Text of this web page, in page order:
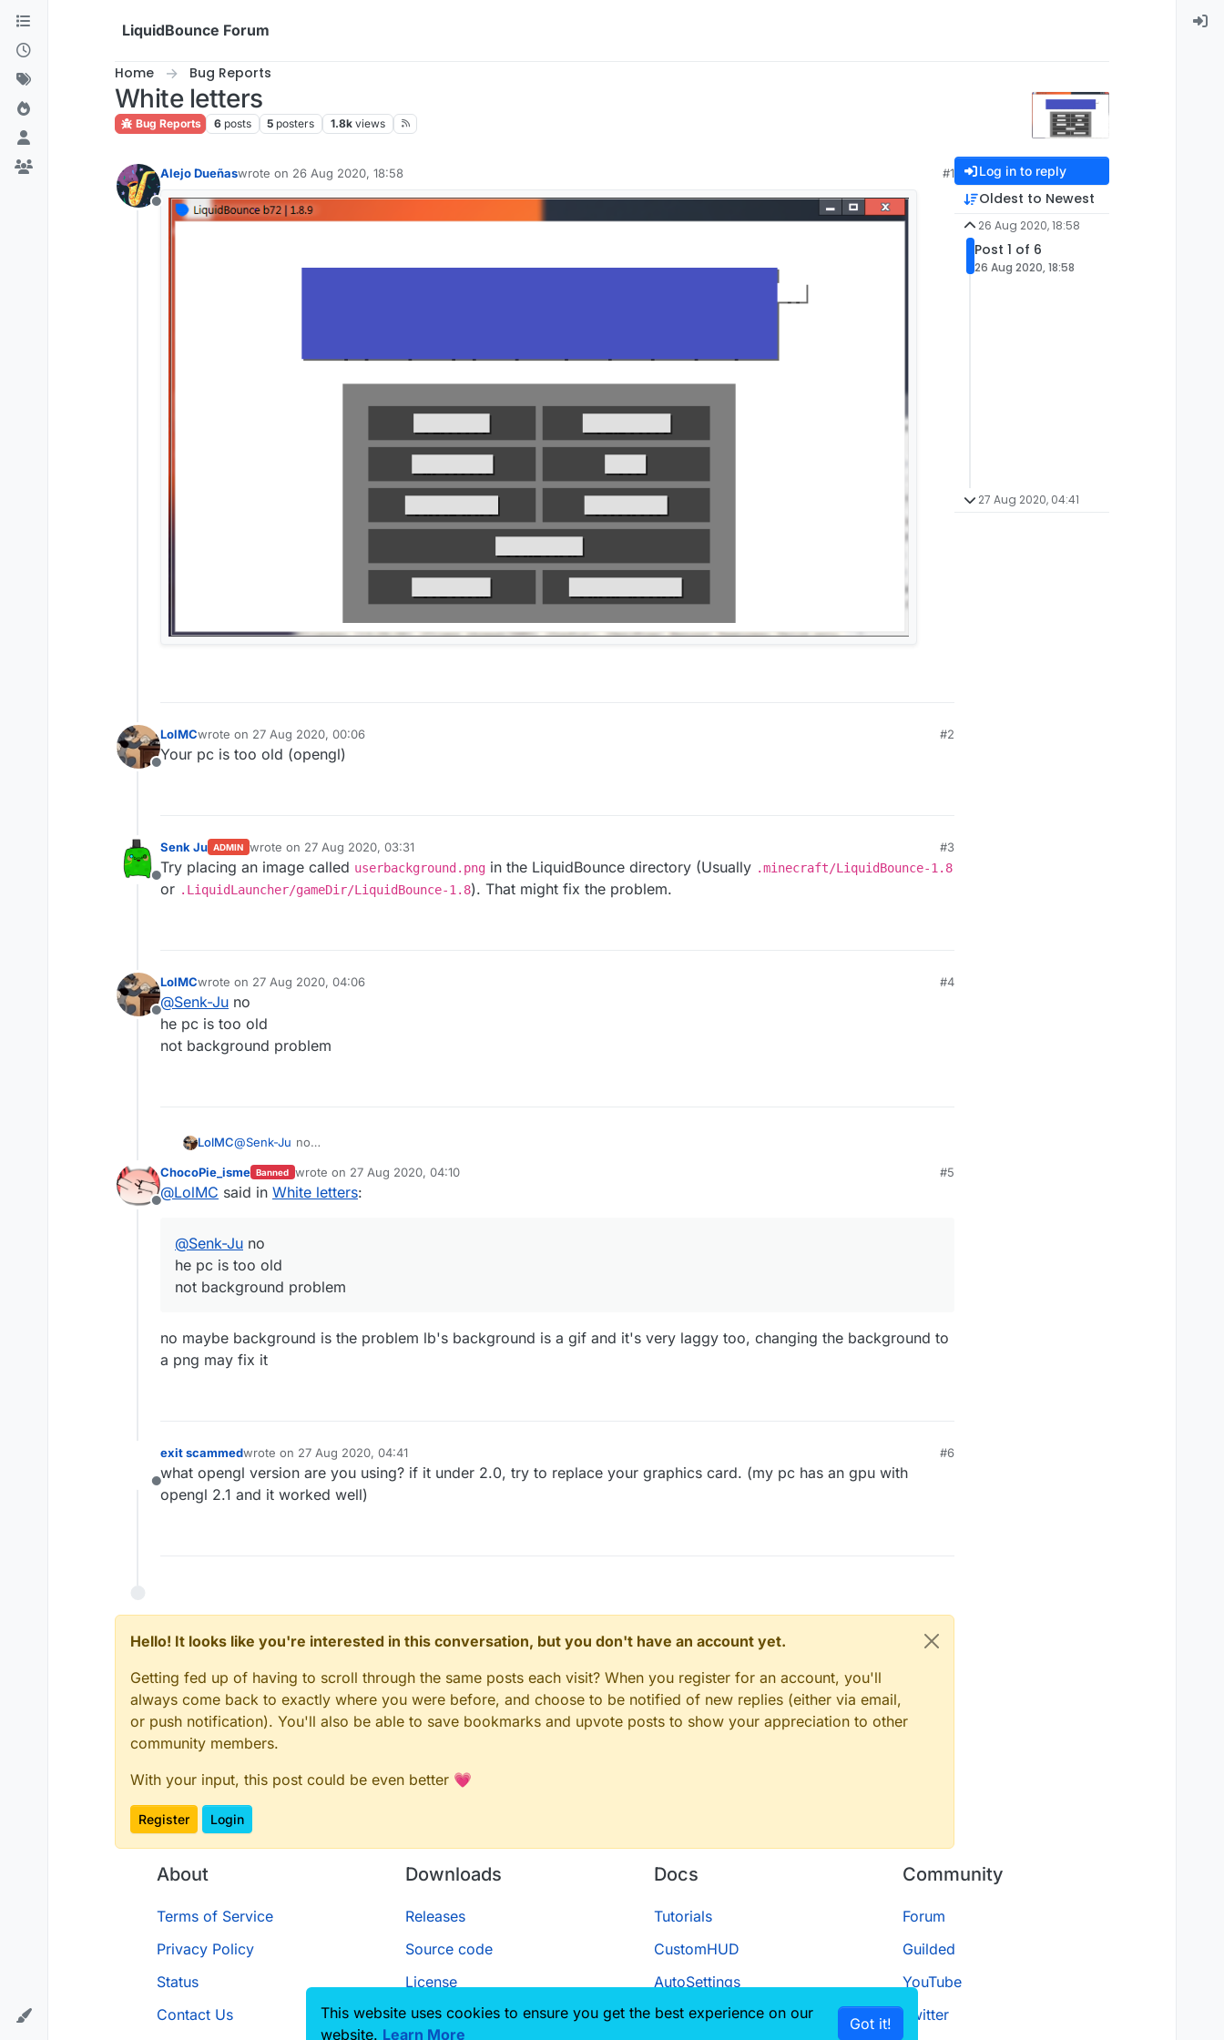
Skip to content
LiquidBounce Forum
Home Bug Reports
White letters
Bug Reports 6 posts 5 posters 1.8k views
Offline
Alejo Dueñaswrote on 26 Aug 2020, 18:58
last edited by
#1
Offline
LolMCwrote on 27 Aug 2020, 00:06
last edited by
#2
Your pc is too old (opengl)
Offline
Senk Ju ADMIN wrote on 27 Aug 2020, 03:31
last edited by
#3
Try placing an image called userbackground.png in the LiquidBounce directory (Usually .minecraft/LiquidBounce-1.8
or .LiquidLauncher/gameDir/LiquidBounce-1.8). That might fix the problem.
Offline
LolMCwrote on 27 Aug 2020, 04:06
last edited by
#4
@Senk-Ju no
he pc is too old
not background problem
LolMC@Senk-Ju no
not background problem
Offline
ChocoPie_isme Banned wrote on 27 Aug 2020, 04:10
last edited by
#5
@LolMC said in White letters:
@Senk-Ju no
he pc is too old
not background problem
no maybe background is the problem lb's background is a gif and it's very laggy too, changing the background to
a png may fix it
Offline
exit scammedwrote on 27 Aug 2020, 04:41
last edited by
#6
what opengl version are you using? if it under 2.0, try to replace your graphics card. (my pc has an gpu with
opengl 2.1 and it worked well)
Hello! It looks like you're interested in this conversation, but you don't have an account yet.
Getting fed up of having to scroll through the same posts each visit? When you register for an account, you'll
always come back to exactly where you were before, and choose to be notified of new replies (either via email,
or push notification). You'll also be able to save bookmarks and upvote posts to show your appreciation to other
community members.
With your input, this post could be even better 💗
Register Login
Log in to reply
Oldest to Newest
26 Aug 2020, 18:58
Post 1 of 6
26 Aug 2020, 18:58
27 Aug 2020, 04:41
About
Terms of Service
Privacy Policy
Status
Contact Us
Downloads
Releases
Source code
License
Docs
Tutorials
CustomHUD
AutoSettings
ScriptAPI
Community
Forum
Guilded
YouTube
Twitter
This website uses cookies to ensure you get the best experience on our
website. Learn More
Got it!